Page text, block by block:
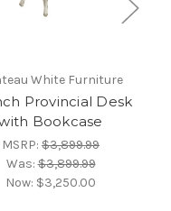
White Furniture
Provincial Desk
Bookcase
MSRP: $3,899.99
Was:$3,899.99
Now: $3,250.00